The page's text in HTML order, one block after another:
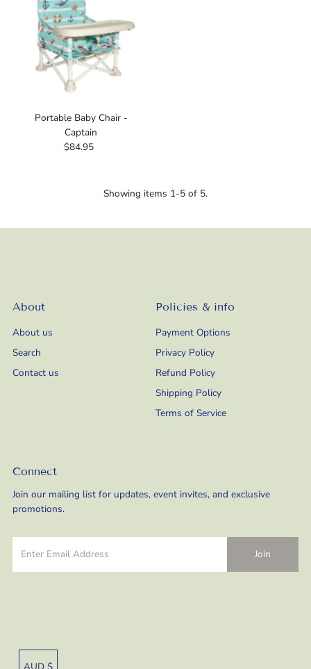
Portable Baby Chair -
Captain
Regular
$84.95
Showing items 1-5 of 5.
About
About us
Search
Contact us
Policies & info
Payment Options
Privacy Policy
Refund Policy
Shipping Policy
Terms of Service
Connect
Join our mailing list for updates, event invites, and exclusive
promotions.